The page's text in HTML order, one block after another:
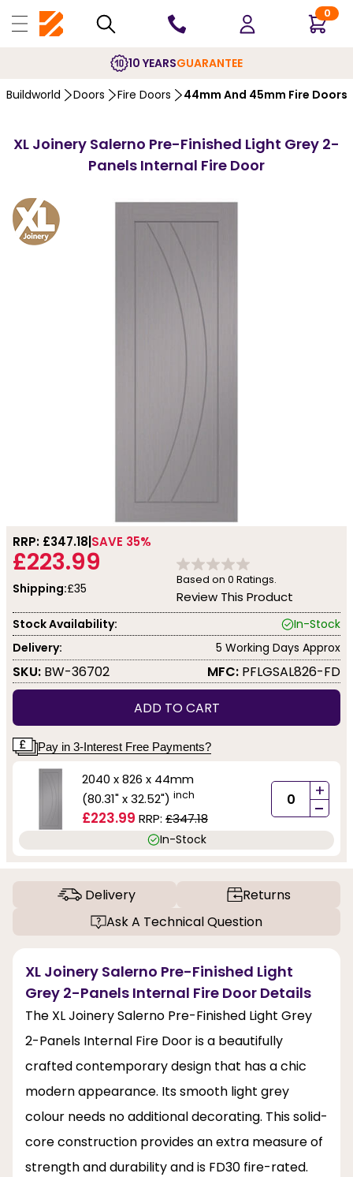
0
10 YEARSGUARANTEE
Buildworld Doors Fire Doors 44mm And 45mm Fire Doors
XL Joinery Salerno Pre-Finished Light Grey 2-
Panels Internal Fire Door
RRP: £347.18 SAVE 35%
£223.99
Shipping:£35
Based on 0 Ratings.
Review This Product
Stock Availability:
In-Stock
Delivery:
5 Working Days Approx
SKU: BW-36702 MFC: PFLGSAL826-FD
ADD TO CART
Pay in 3-Interest Free Payments?
2040 x 826 x 44mm
(80.31" x 32.52") inch
£223.99 RRP: £347.18
+
-
In-Stock
Delivery
Returns
Ask A Technical Question
XL Joinery Salerno Pre-Finished Light
Grey 2-Panels Internal Fire Door Details
The XL Joinery Salerno Pre-Finished Light Grey
2-Panels Internal Fire Door is a beautifully
crafted contemporary design that has a chic
modern appearance. Its smooth light grey
colour needs no additional decorating. This solid-
core construction provides an extra measure of
strength and durability and is FD30 fire-rated.